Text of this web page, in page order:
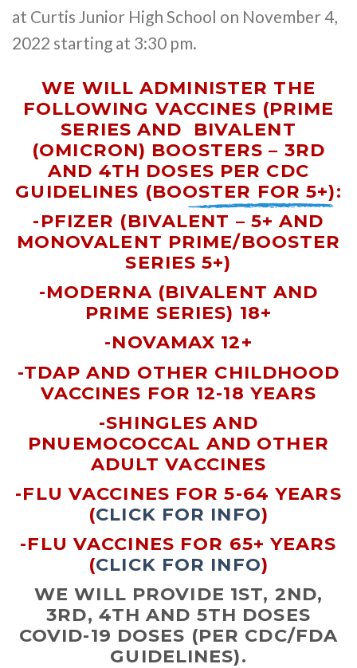
at Curtis Junior High School on November 4,
2022 starting at 3:30 pm.
WE WILL ADMINISTER THE
FOLLOWING VACCINES (PRIME
SERIES AND
BIVALENT
(OMICRON) BOOSTERS – 3RD
AND 4TH DOSES PER CDC
GUIDELINES (BOOSTER FOR 5+):
-PFIZER (BIVALENT – 5+ AND
MONOVALENT PRIME/BOOSTER
SERIES 5+)
-MODERNA (BIVALENT AND
PRIME SERIES) 18+
-NOVAMAX 12+
-TDAP AND OTHER CHILDHOOD
VACCINES FOR 12-18 YEARS
-SHINGLES AND
PNUEMOCOCCAL AND OTHER
ADULT VACCINES
-FLU VACCINES FOR 5-64 YEARS
(CLICK FOR INFO)
-FLU VACCINES FOR 65+ YEARS
(CLICK FOR INFO)
WE WILL PROVIDE 1ST, 2ND,
3RD, 4TH AND 5TH DOSES
COVID-19 DOSES (PER CDC/FDA
GUIDELINES).